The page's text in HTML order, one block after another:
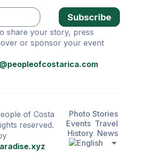
Subscribe
share your story, press
or sponsor your event
of Costa
reserved.
Photo Stories
Events Travel
History News